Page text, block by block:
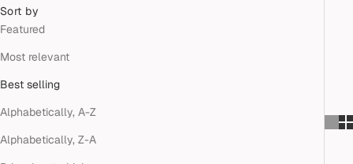
Sort by
Featured
Most relevant
Best selling
Alphabetically, A-Z
Alphabetically, Z-A